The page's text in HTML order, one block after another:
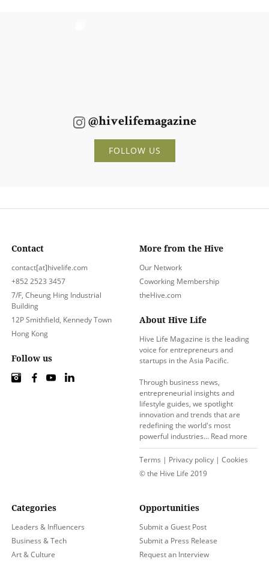
@hivelifemagazine
FOLLOW US
More from the Hive
Our Network
Coworking Membership
theHive.com
About Hive Life
Hive Life Magazine is the leading
voice for entrepreneurs and
startups in the Asia Pacific.
Through business news,
entrepreneurial insights and
lifestyle guides, we spotlight
innovation and trends that are
redefining the world's most
powerful industries… Read more
Terms | Privacy policy | Cookies
© the Hive Life 2019
Categories
Leaders & Influencers
Business & Tech
Art & Culture
Opportunities
Submit a Guest Post
Submit a Press Release
Request an Interview
Contact
contact[at]hivelife.com
+852 2523 3457
7/F, Cheung Hing Industrial
Building
12P Smithfield, Kennedy Town
Hong Kong
Follow us